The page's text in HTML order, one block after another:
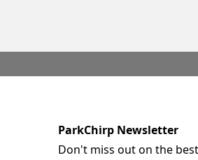
ParkChirp Newsletter
Don't miss out on the